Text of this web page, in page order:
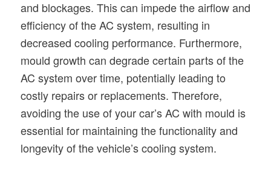
and blockages. This can impede the airflow and
efficiency of the AC system, resulting in
decreased cooling performance. Furthermore,
mould growth can degrade certain parts of the
AC system over time, potentially leading to
costly repairs or replacements. Therefore,
avoiding the use of your car’s AC with mould is
essential for maintaining the functionality and
longevity of the vehicle’s cooling system.